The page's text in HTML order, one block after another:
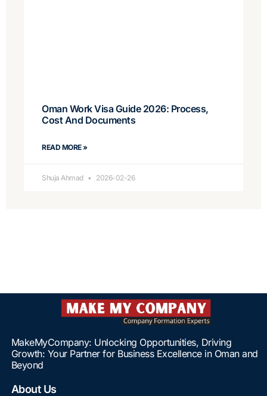
Oman Work Visa Guide 2026: Process,
Cost And Documents
READ MORE »
Shuja Ahmad 2026-02-26
MakeMyCompany: Unlocking Opportunities, Driving
Growth: Your Partner for Business Excellence in Oman and
Beyond
About Us